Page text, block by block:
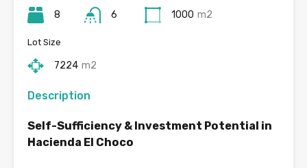
8 6 1000 m2
Lot Size
7224 m2
Description
Self-Sufficiency & Investment Potential in
Hacienda El Choco